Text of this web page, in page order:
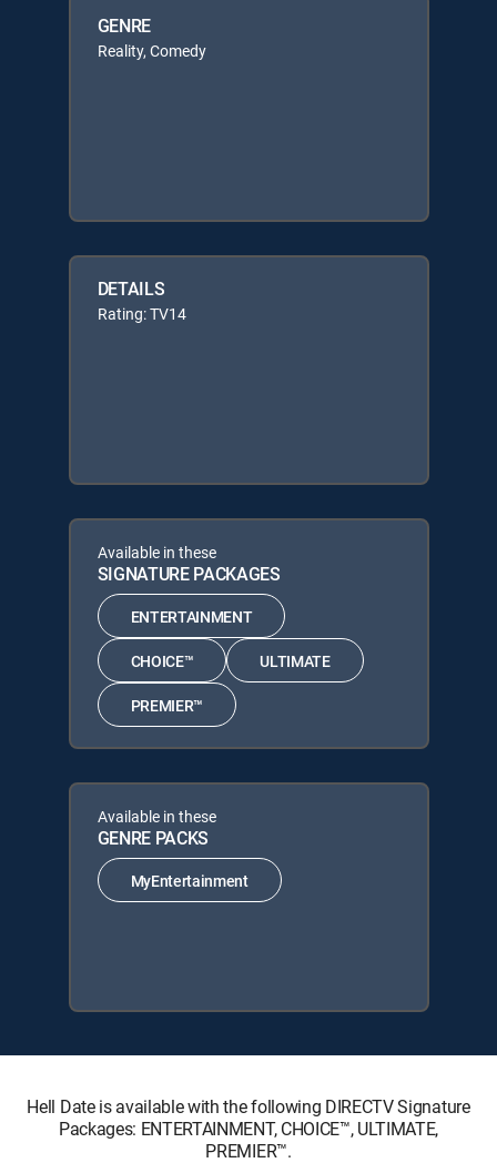
GENRE
Reality, Comedy
DETAILS
Rating: TV14
Available in these
SIGNATURE PACKAGES
ENTERTAINMENT
CHOICE™ ULTIMATE
PREMIER™
Available in these
GENRE PACKS
MyEntertainment
Hell Date is available with the following DIRECTV Signature
Packages: ENTERTAINMENT, CHOICE™, ULTIMATE,
PREMIER™.